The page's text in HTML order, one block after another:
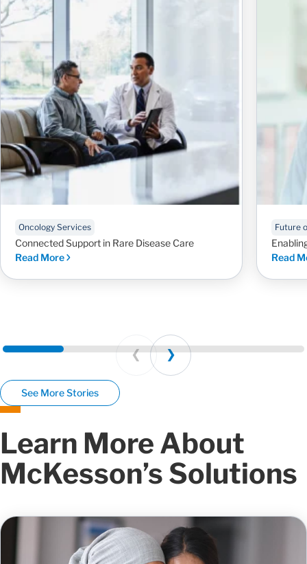
Oncology Services
Connected Support in Rare Disease Care
Read More
Future
Read
Prev Next
See More Stories
Learn More About
McKesson’s Solutions